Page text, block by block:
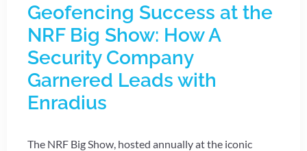
Geofencing Success at the
NRF Big Show: How A
Security Company
Garnered Leads with
Enradius
The NRF Big Show, hosted annually at the iconic